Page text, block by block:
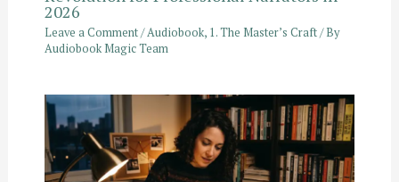
2026
Leave a Comment/Audiobook, 1. The Master’s Craft/ By
Audiobook Magic Team